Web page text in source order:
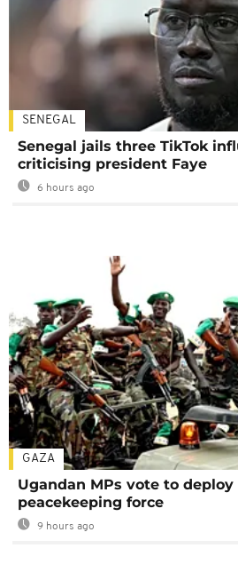
SENEGAL
Senegal jails three TikTok
criticising president Faye
6 hours ago
GAZA
Ugandan MPs vote to deploy
peacekeeping force
9 hours ago